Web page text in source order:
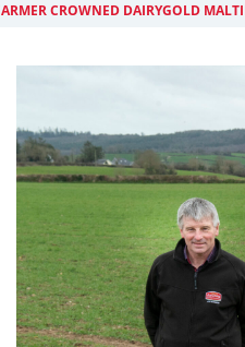
CROWNED DAIRYGOLD